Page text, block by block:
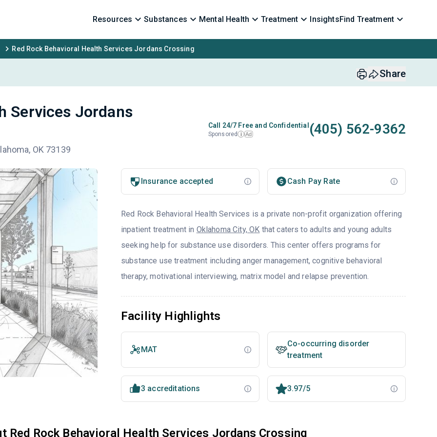
Resources Substances Mental Health Treatment InsightsFind Treatment
Red Rock Behavioral Health Services Jordans Crossing
Share
Services Jordans
OK 73139
Call 24/7 Free and Confidential
Sponsored i Ad (405) 562-9362
Insurance accepted Cash Pay Rate
Red Rock Behavioral Health Services is a private non-profit organization offering
inpatient treatment in Oklahoma City, OK that caters to adults and young adults
seeking help for substance use disorders. This center offers programs for
substance use treatment including anger management, cognitive behavioral
therapy, motivational interviewing, matrix model and relapse prevention.
Facility Highlights
MAT
Co-occurring disorder
treatment
3 accreditations 3.97/5
Red Rock Behavioral Health Services Jordans Crossing